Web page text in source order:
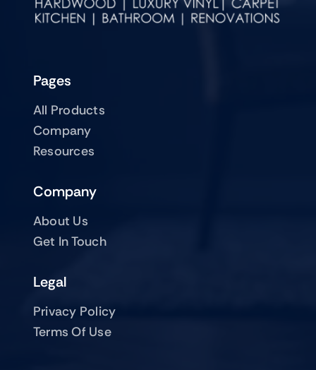
Pages
All Products
Company
Resources
Company
About Us
Get In Touch
Legal
Privacy Policy
Terms Of Use